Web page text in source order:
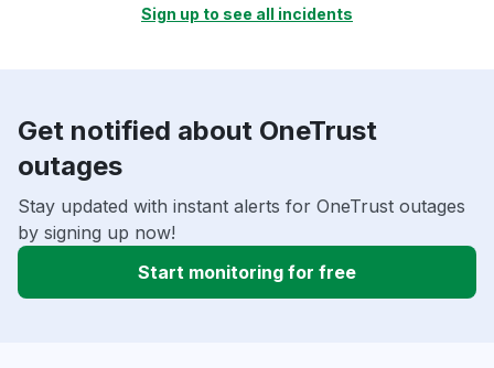
Sign up to see all incidents
Get notified about OneTrust
outages
Stay updated with instant alerts for OneTrust outages
by signing up now!
Start monitoring for free